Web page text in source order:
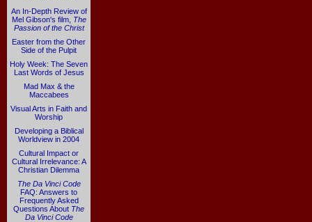
An In-Depth Review of
Mel Gibson's film, The
Passion of the Christ
Easter from the Other
Side of the Pulpit
Holy Week: The Seven
Last Words of Jesus
Mad Max & the
Maccabees
Visual Arts in Faith and
Worship
Developing a Biblical
Worldview in 2004
Cultural Impact or
Cultural Irrelevance: A
Christian Dilemma
The Da Vinci Code
FAQ: Answers to
Frequently Asked
Questions About The
Da Vinci Code